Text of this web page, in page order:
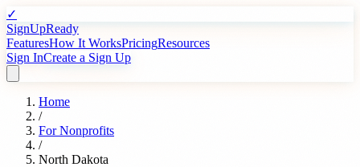
✓
SignUpReady
FeaturesHow It WorksPricingResources
Sign InCreate a Sign Up
Home
/
ForNonprofits
/
North Dakota